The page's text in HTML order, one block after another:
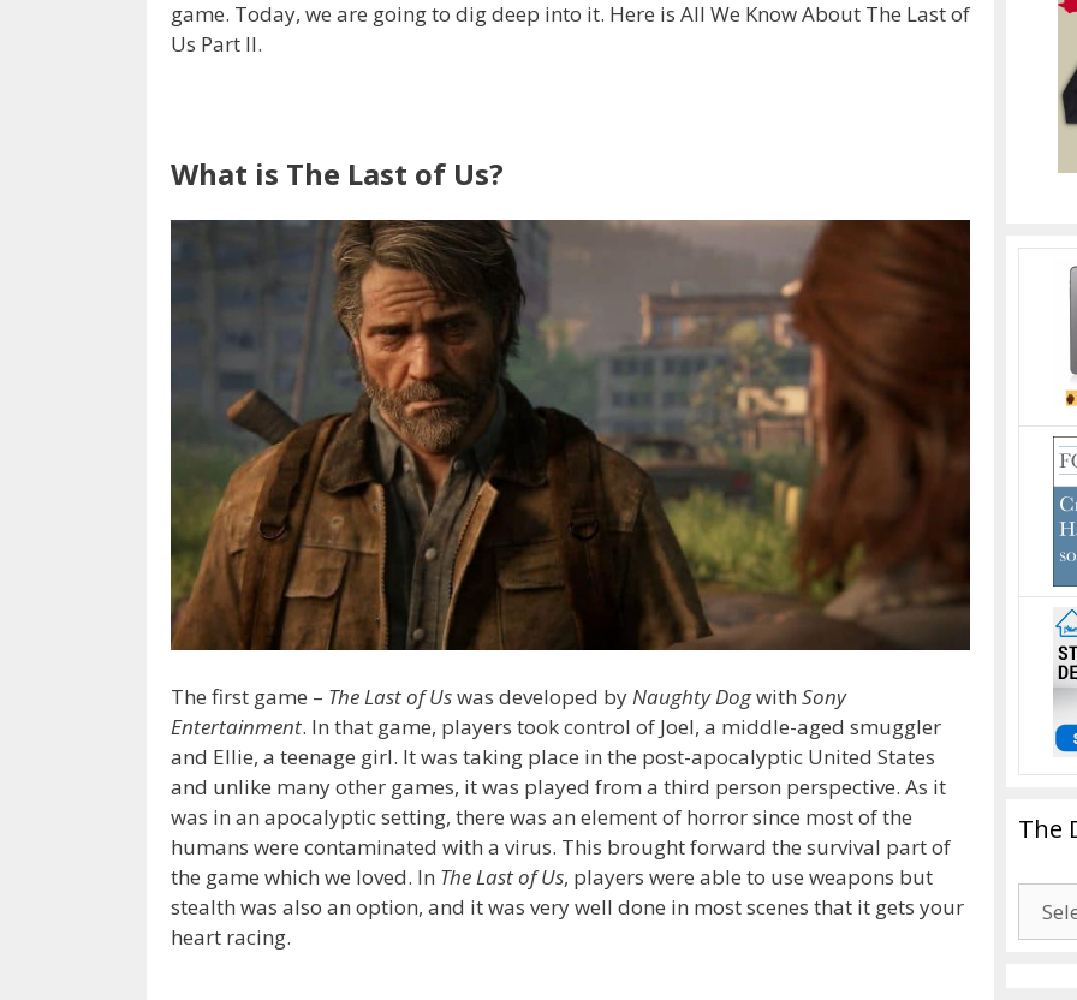
game. Today, we are going to dig deep into it. Here is All We Know About The Last of
Us Part II.
What is The Last of Us?
The first game – The Last of Uswas developed byNaughty Dogwith Sony
Entertainment. In that game, players took control of Joel, a middle-aged smuggler
and Ellie, a teenage girl. It was taking place in the post-apocalyptic United States
and unlike many other games, it was played from a third person perspective. As it
was in an apocalyptic setting, there was an element of horror since most of the
humans were contaminated with a virus. This brought forward the survival part of
the game which we loved. In The Last of Us, players were able to use weapons but
stealth was also an option, and it was very well done in most scenes that it gets your
heart racing.
The